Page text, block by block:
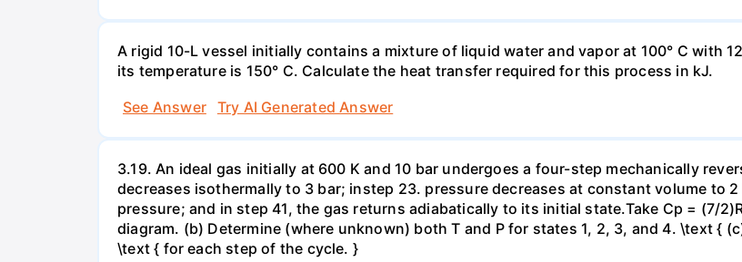
A rigid 10-L vessel initially contains a mixture of liquid water and vapor at 100° C with
its temperature is 150° C. Calculate the heat transfer required for this process in kJ.
See Answer
Try AI Generated Answer
3.19. An ideal gas initially at 600 K and 10 bar undergoes a four-step mechanically
decreases isothermally to 3 bar; instep 23. pressure decreases at constant volume to
pressure; and in step 41, the gas returns adiabatically to its initial state.Take Cp = (7/
diagram. (b) Determine (where unknown) both T and P for states 1, 2, 3, and 4. \text {
\text { for each step of the cycle. }